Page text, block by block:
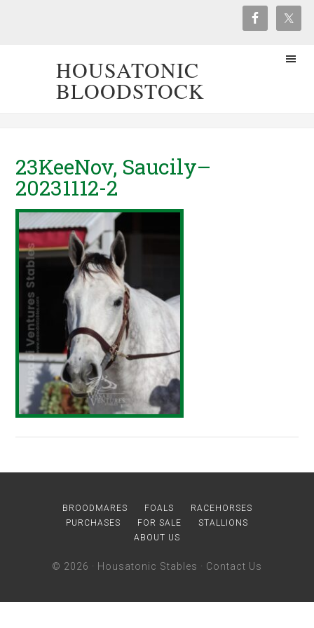
HOUSATONIC
BLOODSTOCK
23KeeNov, Saucily–
20231112-2
BROODMARES FOALS
RACEHORSES
PURCHASES
FOR SALE
STALLIONS
ABOUT US
© 2026 · Housatonic Stables · Contact Us